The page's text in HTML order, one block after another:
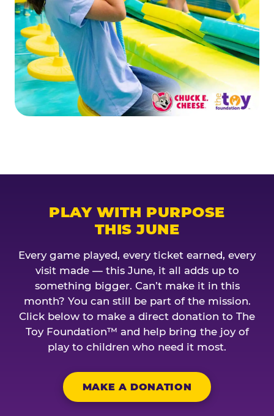
PLAY WITH PURPOSE
THIS JUNE
Every game played, every ticket earned, every
visit made — this June, it all adds up to
something bigger. Can’t make it in this
month? You can still be part of the mission.
Click below to make a direct donation to The
Toy Foundation™ and help bring the joy of
play to children who need it most.
MAKE A DONATION